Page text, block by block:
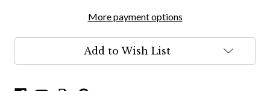
More payment options
Add to Wish List